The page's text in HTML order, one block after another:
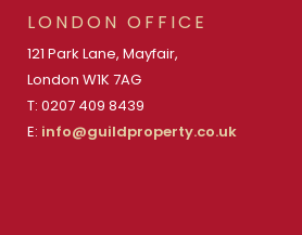
LONDON OFFICE
121 Park Lane, Mayfair,
London W1K 7AG
T: 0207 409 8439
E: info@guildproperty.co.uk